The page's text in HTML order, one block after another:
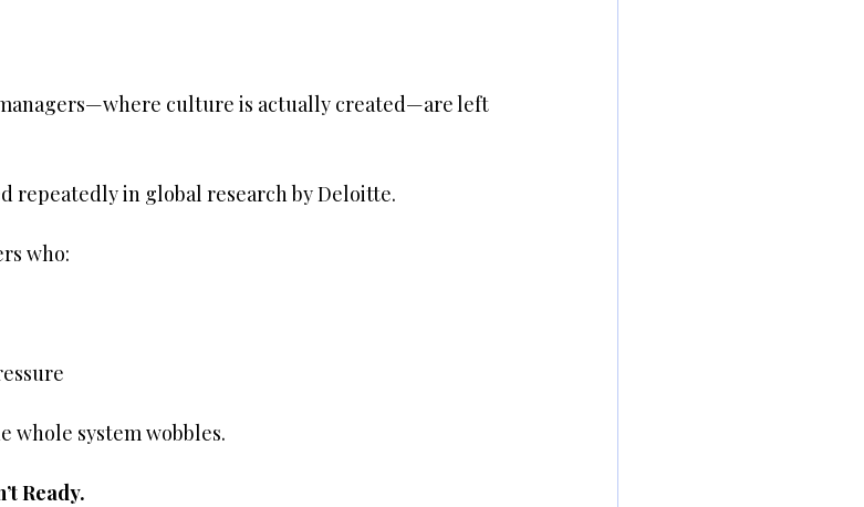
culture is actually created—are left
repeatedly in global research by Deloitte.
who:
whole system wobbles.
Ready.